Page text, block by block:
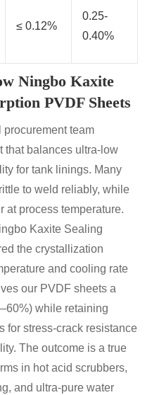
≤ 0.12%
0.25-
0.40%
Ningbo Kaxite
PVDF Sheets
procurement team
that balances ultra-low
for tank linings. Many
to weld reliably, while
at process temperature.
Kaxite Sealing
the crystallization
and cooling rate
our PVDF sheets a
while retaining
for stress‑crack resistance
The outcome is a true
in hot acid scrubbers,
and ultra‑pure water